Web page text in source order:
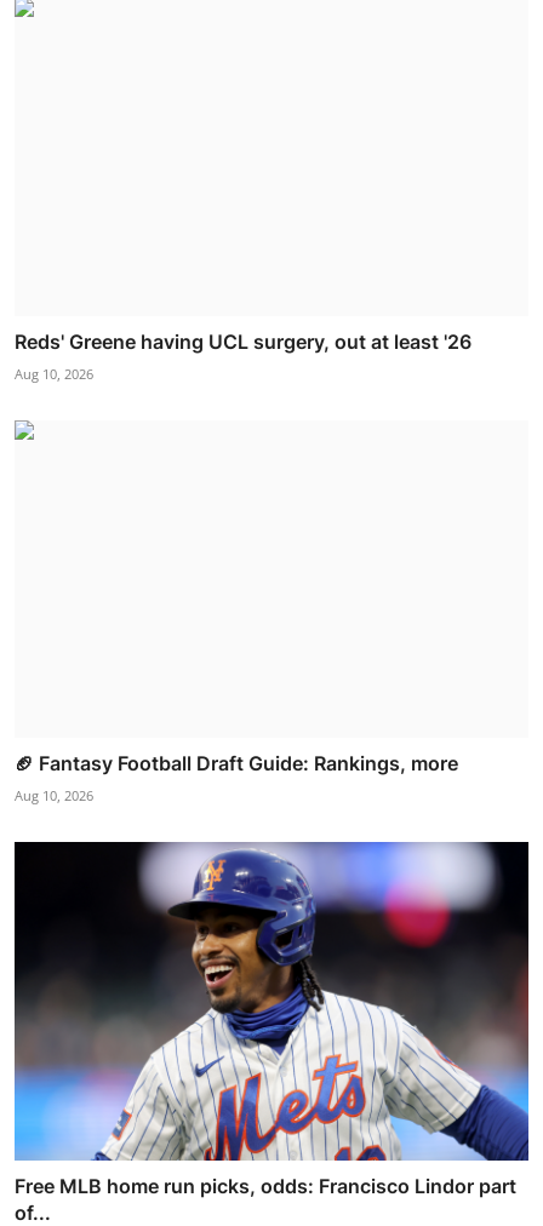
Reds' Greene having UCL surgery, out at least '26
Aug 10, 2026
🏈 Fantasy Football Draft Guide: Rankings, more
Aug 10, 2026
Free MLB home run picks, odds: Francisco Lindor part
of...